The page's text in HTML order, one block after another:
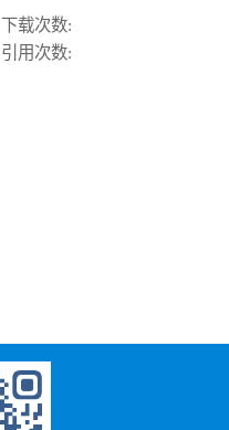
下载次数:
引用次数: